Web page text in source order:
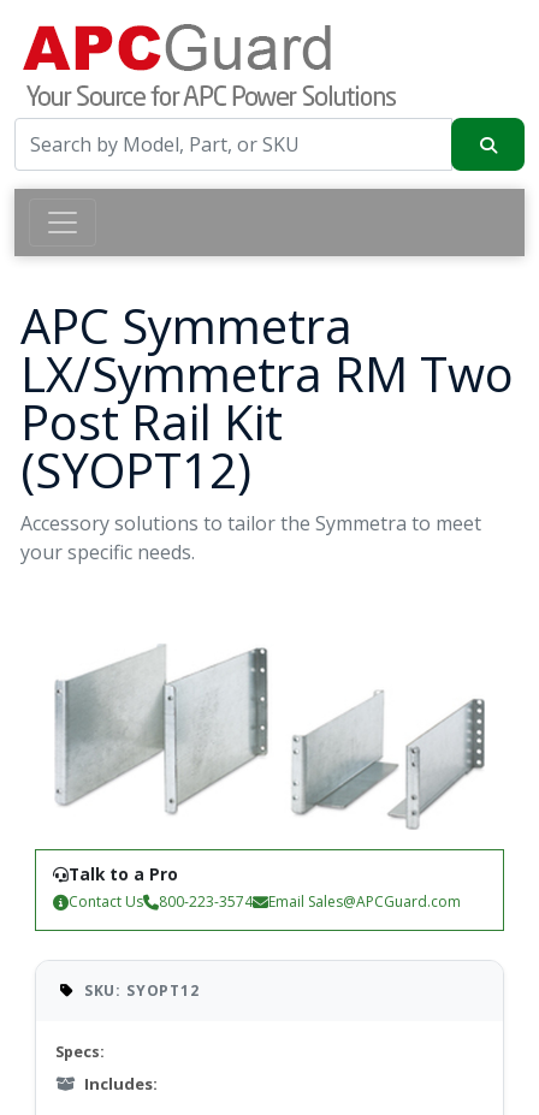
APC Symmetra
LX/Symmetra RM Two
Post Rail Kit
(SYOPT12)
Accessory solutions to tailor the Symmetra to meet
your specific needs.
Talk to a Pro
Contact Us 800-223-3574 Email Sales@APCGuard.com
SKU: SYOPT12
Specs:
Includes: